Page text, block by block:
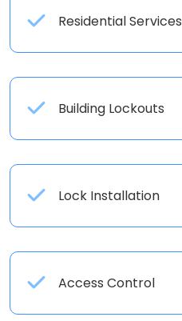
Residential Services
Building Lockouts
Lock Installation
Access Control